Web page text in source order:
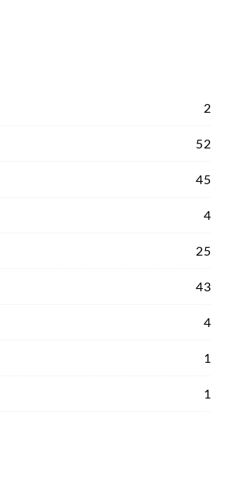
2
52
45
4
25
43
4
1
1